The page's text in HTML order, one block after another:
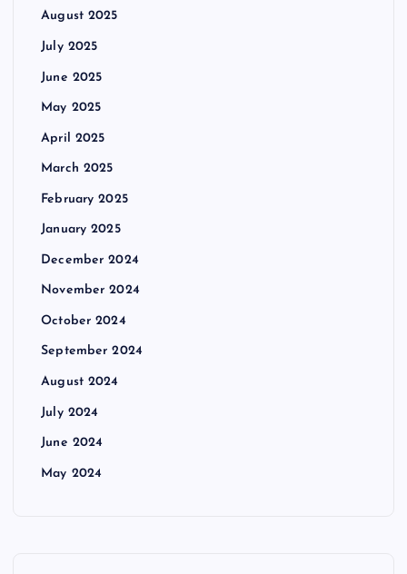
August 2025
July 2025
June 2025
May 2025
April 2025
March 2025
February 2025
January 2025
December 2024
November 2024
October 2024
September 2024
August 2024
July 2024
June 2024
May 2024